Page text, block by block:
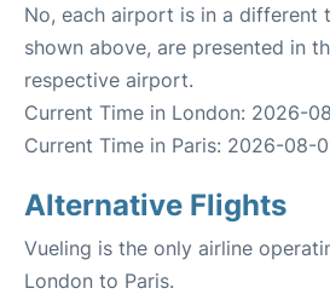
No, each airport is in a different
shown above, are presented in
respective airport.
Current Time in London: 2026-
Current Time in Paris: 2026-08-
Alternative Flights
Vueling is the only airline
London to Paris.